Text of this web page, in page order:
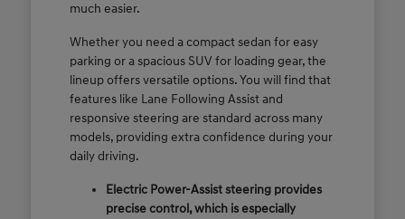
much easier.
Whether you need a compact sedan for easy
parking or a spacious SUV for loading gear, the
lineup offers versatile options. You will find that
features like Lane Following Assist and
responsive steering are standard across many
models, providing extra confidence during your
daily driving.
Electric Power-Assist steering provides
precise control, which is especially